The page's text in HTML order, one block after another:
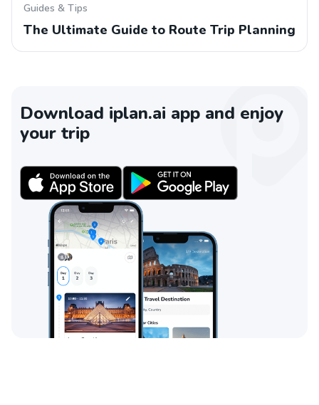
Guides & Tips
The Ultimate Guide to Route Trip Planning
Download iplan.ai app and enjoy
your trip